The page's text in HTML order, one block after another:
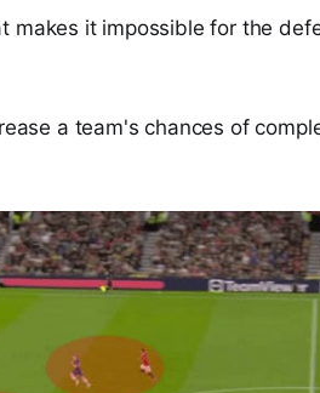
makes it impossible for the
a team's chances of